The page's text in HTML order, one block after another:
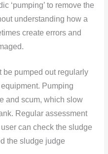
‘pumping’ to remove the
understanding how a
create errors and
be pumped out regularly
Pumping
and scum, which slow
Regular assessment
can check the sludge
the sludge judge